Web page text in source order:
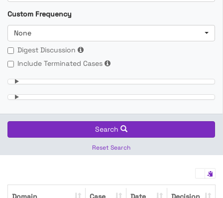
Custom Frequency
None
Digest Discussion
Include Terminated Cases
Search
Reset Search